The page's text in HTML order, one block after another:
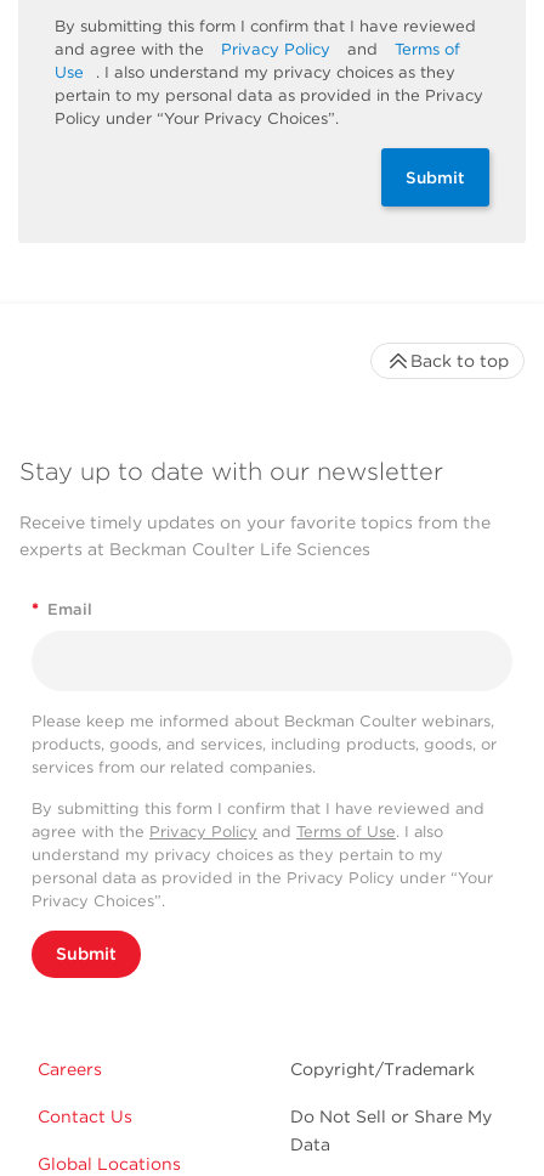
By submitting this form I confirm that I have reviewed
and agree with the
Privacy Policy and
Terms of
Use
. I also understand my privacy choices as they
pertain to my personal data as provided in the Privacy
Policy under “Your Privacy Choices”.
Submit
Stay up to date with our newsletter
Receive timely updates on your favorite topics from the
experts at Beckman Coulter Life Sciences
* Email
Please keep me informed about Beckman Coulter webinars,
products, goods, and services, including products, goods, or
services from our related companies.
By submitting this form I confirm that I have reviewed and
agree with the Privacy Policy and Terms of Use. I also
understand my privacy choices as they pertain to my
personal data as provided in the Privacy Policy under “Your
Privacy Choices”.
Submit
Careers
Contact Us
Global Locations
Copyright/Trademark
Do Not Sell or Share My
Data
Back to top